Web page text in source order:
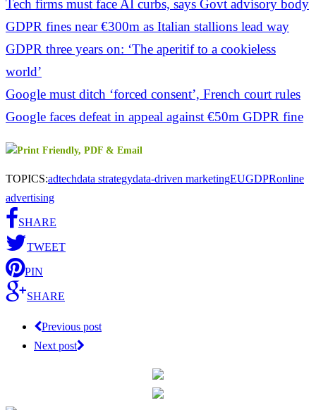
Tech firms must face AI curbs, says Govt advisory body
GDPR fines near €300m as Italian stallions lead way
GDPR three years on: ‘The aperitif to a cookieless
world’
Google must ditch ‘forced consent’, French court rules
Google faces defeat in appeal against €50m GDPR fine
TOPICS:adtechdata strategydata-driven marketingEUGDPRonline
advertising
SHARE
TWEET
PIN
SHARE
Previous post
Next post